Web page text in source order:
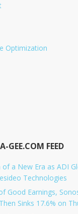
Optimization
GEE.COM FEED
of a New Era as ADI
Technologies
Good Earnings,
Sinks 17.6% on